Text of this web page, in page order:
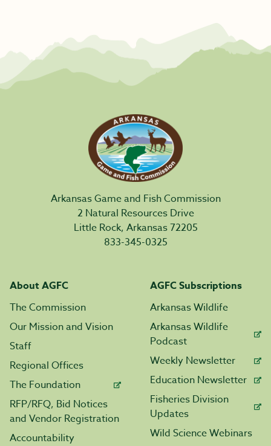
Arkansas Game and Fish Commission
2 Natural Resources Drive
Little Rock, Arkansas 72205
833-345-0325
About AGFC
The Commission
Our Mission and Vision
Staff
Regional Offices
The Foundation
RFP/RFQ, Bid Notices
and Vendor Registration
Accountability
AGFC Subscriptions
Arkansas Wildlife
Arkansas Wildlife
Podcast
Weekly Newsletter
Education Newsletter
Fisheries Division
Updates
Wild Science Webinars